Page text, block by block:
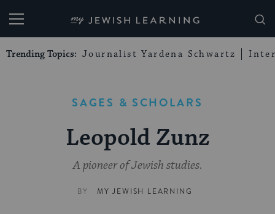
My Jewish Learning
Trending Topics: Journalist Yardena Schwartz
SAGES & SCHOLARS
Leopold Zunz
A pioneer of Jewish studies.
BY MY JEWISH LEARNING